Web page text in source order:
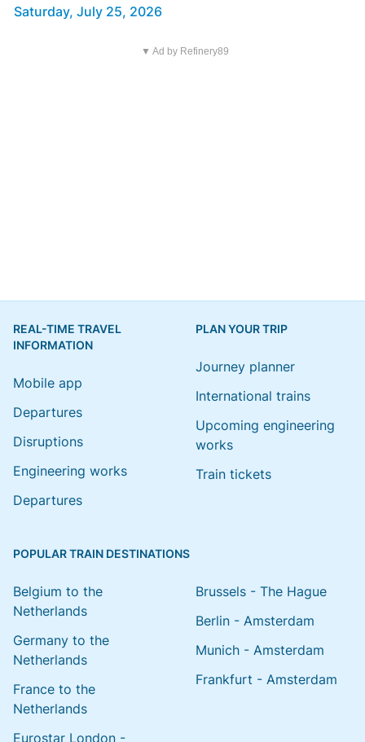
Saturday, July 25, 2026
▼ Ad by Refinery89
REAL-TIME TRAVEL
INFORMATION
Mobile app
Departures
Disruptions
Engineering works
Departures
PLAN YOUR TRIP
Journey planner
International trains
Upcoming engineering
works
Train tickets
POPULAR TRAIN DESTINATIONS
Belgium to the
Netherlands
Germany to the
Netherlands
France to the
Netherlands
Eurostar London -
Brussels - The Hague
Berlin - Amsterdam
Munich - Amsterdam
Frankfurt - Amsterdam